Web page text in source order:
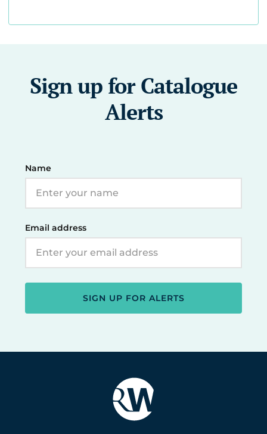
Sign up for Catalogue
Alerts
Name
Email address
SIGN UP FOR ALERTS